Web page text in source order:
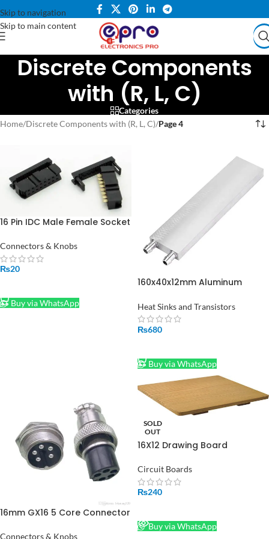
Skip to navigation
Skip to main content
Discrete Components
with (R, L, C)
Categories
Home/Discrete Components with (R, L, C)/Page 4
16 Pin IDC Male Female Socket
Connectors & Knobs
₨20
Buy via WhatsApp
160x40x12mm Aluminum
Heatsink Cooler Peltier Plate
Heat Sinks and Transistors
₨680
Buy via WhatsApp
16mm GX16 5 Core Connector
5 Pin Silver
Connectors & Knobs
SOLD
OUT
16X12 Drawing Board
Circuit Boards
₨240
Buy via WhatsApp